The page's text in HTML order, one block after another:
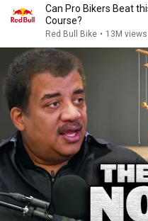
Can Pro Bikers Beat
Course?
Red Bull Bike • 13M views